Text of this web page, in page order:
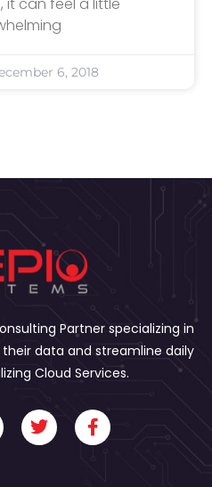
it can feel a little
6, 2018
Partner specializing in
data and streamline daily
Cloud Services.
T
w
i
F
a
c